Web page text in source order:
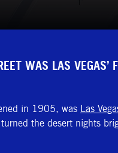
WAS LAS VEGAS’
in 1905, was Las
the desert nights